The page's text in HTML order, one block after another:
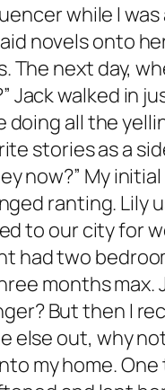
while I was
novels onto
next day,
Jack walked in
all the
stories as a
now?” My
ranting. Lily
to our city for
had two
months
But then I
out, why
my home.